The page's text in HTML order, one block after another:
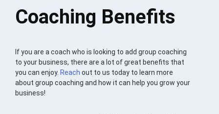
Coaching Benefits
If you are a coach who is looking to add group coaching
to your business, there are a lot of great benefits that
you can enjoy. Reach out to us today to learn more
about group coaching and how it can help you grow your
business!